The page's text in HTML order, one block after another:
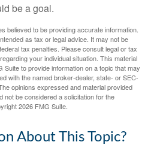
be a goal.
believed to be providing accurate information.
as tax or legal advice. It may not be
tax penalties. Please consult legal or tax
your individual situation. This material
to provide information on a topic that may
with the named broker-dealer, state- or SEC-
opinions expressed and material provided
not be considered a solicitation for the
2026 FMG Suite.
About This Topic?